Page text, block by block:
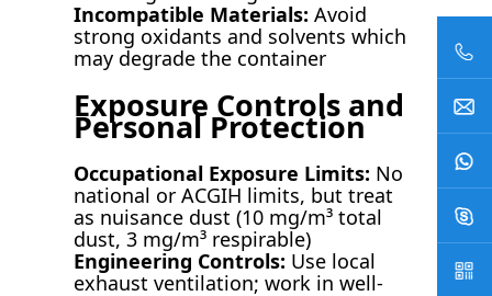
Incompatible Materials: Avoid
strong oxidants and solvents which
may degrade the container
Exposure Controls and
Personal Protection
Occupational Exposure Limits: No
national or ACGIH limits, but treat
as nuisance dust (10 mg/m³ total
dust, 3 mg/m³ respirable)
Engineering Controls: Use local
exhaust ventilation; work in well-